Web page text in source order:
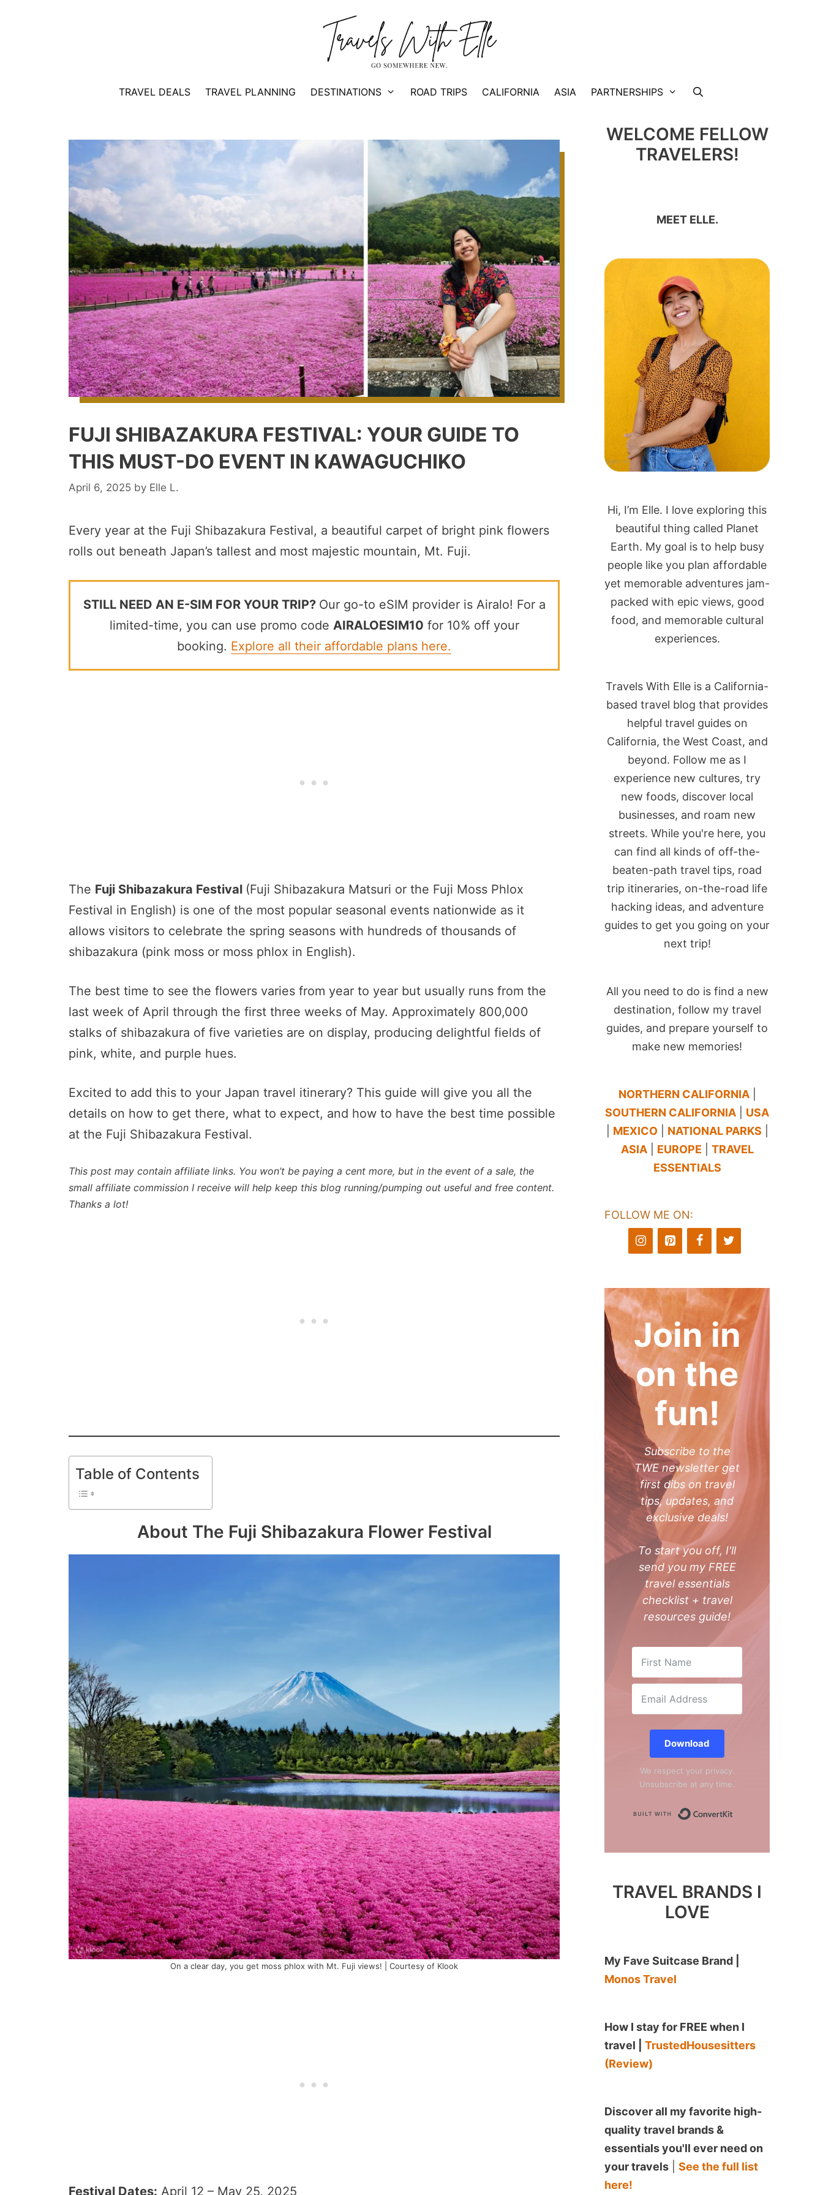
TRAVEL DEALS TRAVEL PLANNING DESTINATIONS ROAD TRIPS CALIFORNIA ASIA PARTNERSHIPS
FUJI SHIBAZAKURA FESTIVAL: YOUR GUIDE TO
THIS MUST-DO EVENT IN KAWAGUCHIKO
April 6, 2025 by Elle L.
Every year at the Fuji Shibazakura Festival, a beautiful carpet of bright pink flowers
rolls out beneath Japan’s tallest and most majestic mountain, Mt. Fuji.
STILL NEED AN E-SIM FOR YOUR TRIP? Our go-to eSIM provider is Airalo! For a
limited-time, you can use promo code AIRALOESIM10 for 10% off your
booking. Explore all their affordable plans here.
The Fuji Shibazakura Festival (Fuji Shibazakura Matsuri or the Fuji Moss Phlox
Festival in English) is one of the most popular seasonal events nationwide as it
allows visitors to celebrate the spring seasons with hundreds of thousands of
shibazakura (pink moss or moss phlox in English).
The best time to see the flowers varies from year to year but usually runs from the
last week of April through the first three weeks of May. Approximately 800,000
stalks of shibazakura of five varieties are on display, producing delightful fields of
pink, white, and purple hues.
Excited to add this to your Japan travel itinerary? This guide will give you all the
details on how to get there, what to expect, and how to have the best time possible
at the Fuji Shibazakura Festival.
This post may contain affiliate links. You won’t be paying a cent more, but in the event of a sale, the
small affiliate commission I receive will help keep this blog running/pumping out useful and free content.
Thanks a lot!
Table of Contents
About The Fuji Shibazakura Flower Festival
On a clear day, you get moss phlox with Mt. Fuji views! | Courtesy of Klook
Festival Dates: April 12 – May 25, 2025
WELCOME FELLOW
TRAVELERS!
MEET ELLE.
Hi, I’m Elle. I love exploring this
beautiful thing called Planet
Earth. My goal is to help busy
people like you plan affordable
yet memorable adventures jam-
packed with epic views, good
food, and memorable cultural
experiences.
Travels With Elle is a California-
based travel blog that provides
helpful travel guides on
California, the West Coast, and
beyond. Follow me as I
experience new cultures, try
new foods, discover local
businesses, and roam new
streets. While you're here, you
can find all kinds of off-the-
beaten-path travel tips, road
trip itineraries, on-the-road life
hacking ideas, and adventure
guides to get you going on your
next trip!
All you need to do is find a new
destination, follow my travel
guides, and prepare yourself to
make new memories!
NORTHERN CALIFORNIA|
SOUTHERN CALIFORNIA
USA
MEXICO| NATIONAL PARKS
ASIA| EUROPE
TRAVEL
ESSENTIALS
FOLLOW ME ON:
Join in
on the
fun!
Subscribe to the
TWE newsletter get
first dibs on travel
tips, updates, and
exclusive deals!
To start you off, I'll
send you my FREE
travel essentials
checklist + travel
resources guide!
Download
We respect your privacy.
Unsubscribe at any time.
TRAVEL BRANDS I
LOVE
My Fave Suitcase Brand |
Monos Travel
How I stay for FREE when I
travel | TrustedHousesitters
(Review)
Discover all my favorite high-
quality travel brands &
essentials you'll ever need on
your travels
See the full list
here!